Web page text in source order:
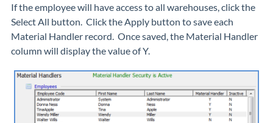
If the employee will have access to all warehouses, click the
Select All button. Click the Apply button to save each
Material Handler record. Once saved, the Material Handler
column will display the value of Y.